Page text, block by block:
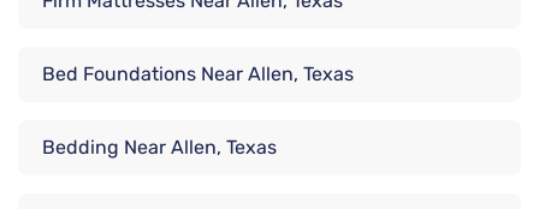
Bed Foundations Near Allen, Texas
Bedding Near Allen, Texas